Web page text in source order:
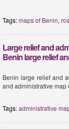
Tags:maps of Benin,
Large relief and
Benin large relief
Benin large relief and
and administrative map
Tags:administrative